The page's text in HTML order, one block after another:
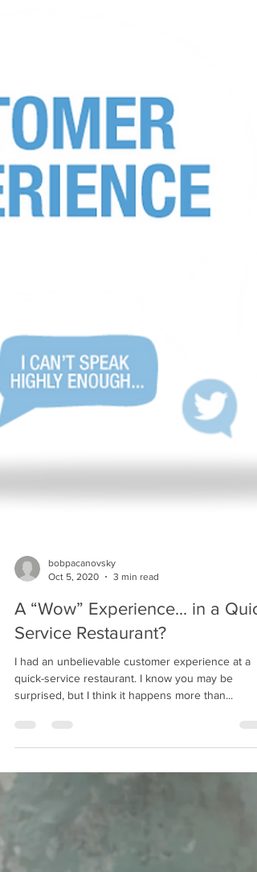
bobpacanovsky
Oct 5, 2020
3 min read
A “Wow” Experience... in a
Service Restaurant?
I had an unbelievable customer experience at a